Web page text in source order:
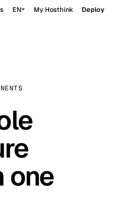
EN My Hosthink Deploy
one